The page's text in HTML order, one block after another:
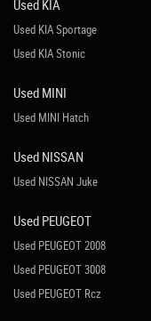
Used KIA
Used KIA Sportage
Used KIA Stonic
Used MINI
Used MINI Hatch
Used NISSAN
Used NISSAN Juke
Used PEUGEOT
Used PEUGEOT 2008
Used PEUGEOT 3008
Used PEUGEOT Rcz